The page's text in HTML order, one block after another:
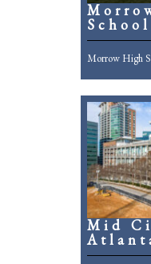
School
Morrow High
Mid